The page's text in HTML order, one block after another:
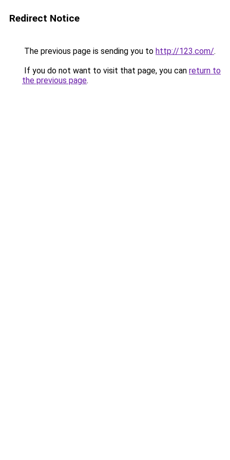
Redirect Notice
The previous page is sending you to http://123.com/.
If you do not want to visit that page, you can return to
the previous page.